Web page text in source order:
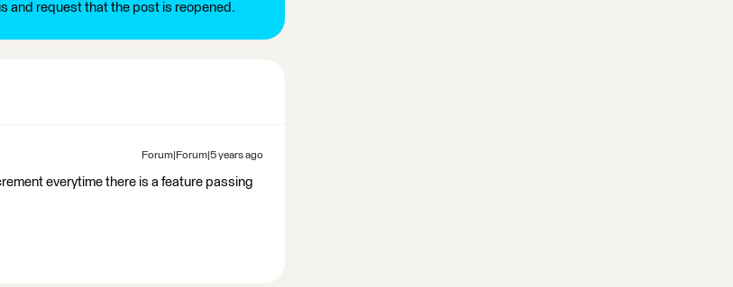
and request that the post is reopened.
Forum|Forum|5 years ago
everytime there is a feature passing